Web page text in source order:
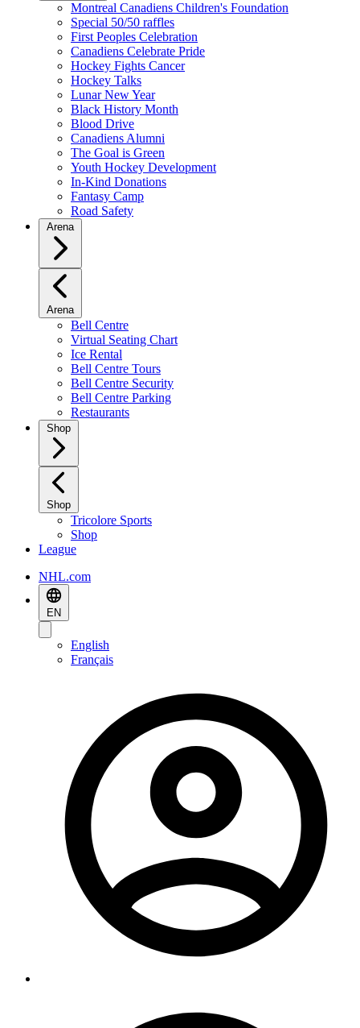
Montreal Canadiens Children's Foundation
Special 50/50 raffles
First Peoples Celebration
Canadiens Celebrate Pride
Hockey Fights Cancer
Hockey Talks
Lunar New Year
Black History Month
Blood Drive
Canadiens Alumni
The Goal is Green
Youth Hockey Development
In-Kind Donations
Fantasy Camp
Road Safety
Arena
Arena
Bell Centre
Virtual Seating Chart
Ice Rental
Bell Centre Tours
Bell Centre Security
Bell Centre Parking
Restaurants
Shop
Shop
Tricolore Sports
Shop
League
NHL.com
EN
English
Français